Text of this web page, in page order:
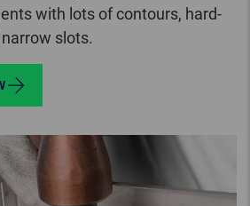
with lots of contours, hard-
slots.